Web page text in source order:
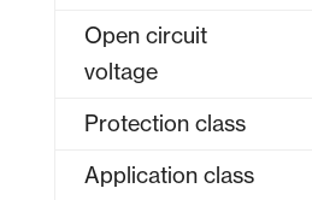
Open circuit
voltage
Protection class
Application class